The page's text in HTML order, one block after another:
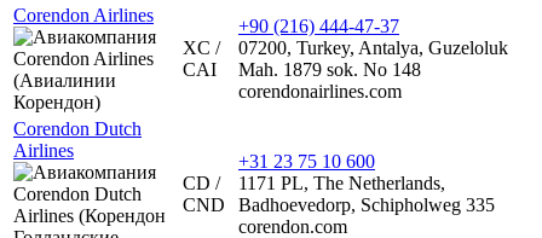
Corendon Airlines
XC /
CAI
+90 (216) 444-47-37
07200, Turkey, Antalya, Guzeloluk
Mah. 1879 sok. No 148
corendonairlines.com
Corendon Dutch
Airlines
CD /
CND
+31 23 75 10 600
1171 PL, The Netherlands,
Badhoevedorp, Schipholweg 335
corendon.com